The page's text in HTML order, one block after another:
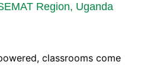
Region, Uganda
classrooms come